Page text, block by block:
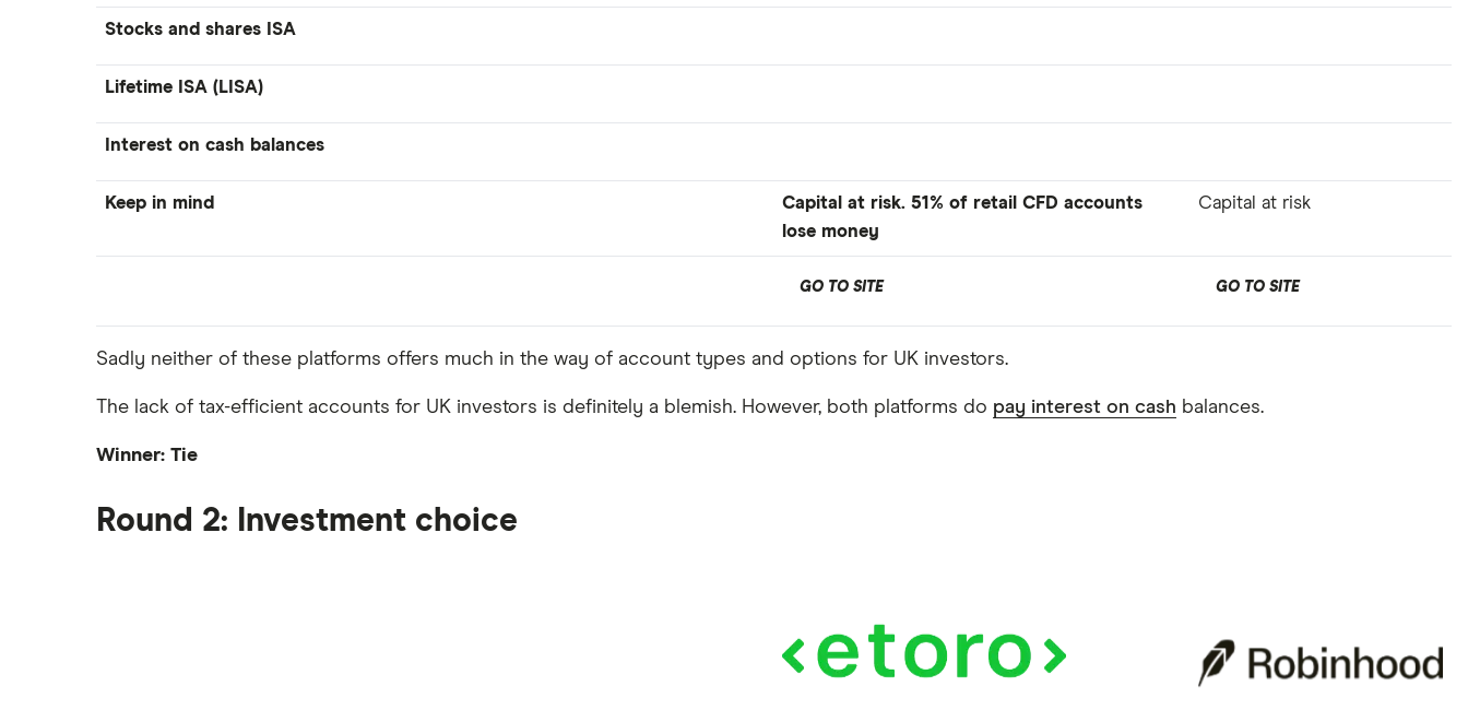
Stocks and shares ISA
Lifetime ISA (LISA)
Interest on cash balances
Keep in mind
Capital at risk. 51% of retail CFD accounts
lose money
Capital at risk
GO TO SITE GO TO SITE
Sadly neither of these platforms offers much in the way of account types and options for UK investors.
The lack of tax-efficient accounts for UK investors is definitely a blemish. However, both platforms do pay interest on cash balances.
Winner: Tie
Round 2: Investment choice